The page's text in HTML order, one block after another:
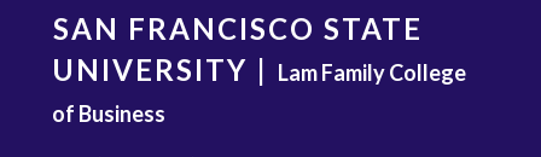
content
SAN FRANCISCO STATE
UNIVERSITY | Lam Family College
of Business